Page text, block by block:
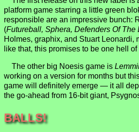
platform game starring a little green
responsible are an impressive bunch:
(Futureball, Sphera, Defenders Of The
Holmes, graphix, and Stuart Leonardi,
like that, this promises to be one hell
The other big Noesis game is
working on a version for months but
game will definitely emerge — it all
the go-ahead from 16-bit giant,
BALLS!